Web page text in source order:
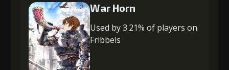
War Horn
Used by 3.21% of players on
Fribbels